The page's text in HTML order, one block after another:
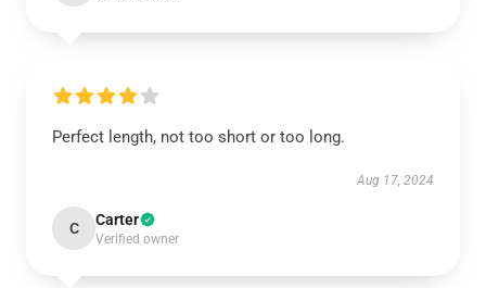
Perfect length, not too short or too long.
Aug 17, 2024
C Carter
Verified owner